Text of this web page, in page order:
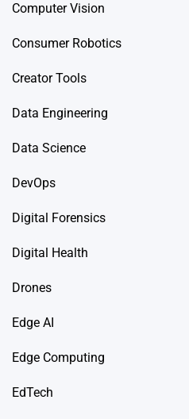
Computer Vision
Consumer Robotics
Creator Tools
Data Engineering
Data Science
DevOps
Digital Forensics
Digital Health
Drones
Edge AI
Edge Computing
EdTech